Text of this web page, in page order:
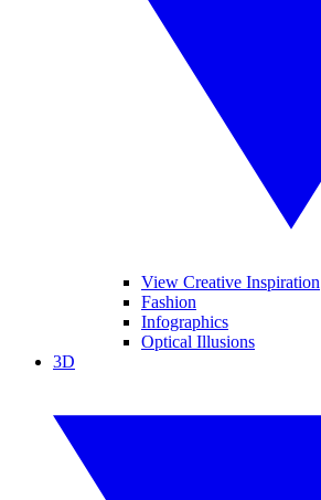
View Creative Inspiration
Fashion
Infographics
Optical Illusions
3D